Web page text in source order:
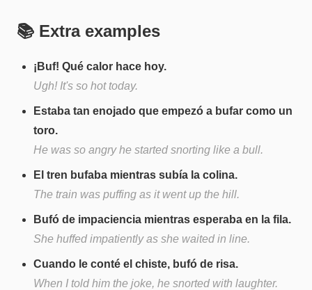
📚 Extra examples
¡Buf! Qué calor hace hoy.
Ugh! It's so hot today.
Estaba tan enojado que empezó a bufar como un
toro.
He was so angry he started snorting like a bull.
El tren bufaba mientras subía la colina.
The train was puffing as it went up the hill.
Bufó de impaciencia mientras esperaba en la fila.
She huffed impatiently as she waited in line.
Cuando le conté el chiste, bufó de risa.
When I told him the joke, he snorted with laughter.